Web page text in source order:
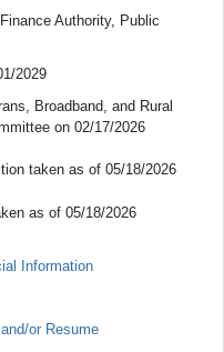
Authority, Public
2029
Broadband, and Rural
on 02/17/2026
taken as of 05/18/2026
as of 05/18/2026
Information
or Resume